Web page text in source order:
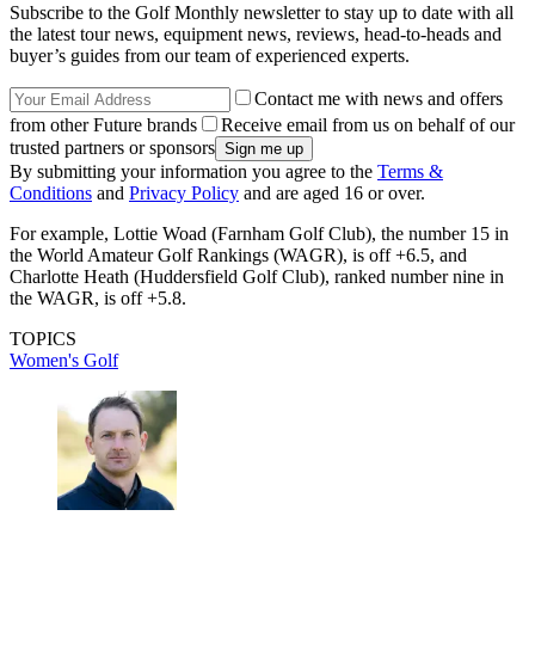
Subscribe to the Golf Monthly newsletter to stay up to date with all
the latest tour news, equipment news, reviews, head-to-heads and
buyer’s guides from our team of experienced experts.
Contact me with news and offers
from other Future brands
Receive email from us on behalf of our
trusted partners or sponsors
By submitting your information you agree to the Terms &
Conditions and Privacy Policy and are aged 16 or over.
For example, Lottie Woad (Farnham Golf Club), the number 15 in
the World Amateur Golf Rankings (WAGR), is off +6.5, and
Charlotte Heath (Huddersfield Golf Club), ranked number nine in
the WAGR, is off +5.8.
TOPICS
Women's Golf